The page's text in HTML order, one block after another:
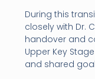
During this
closely with Dr.
handover and
Upper Key
and shared